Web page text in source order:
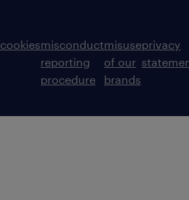
cookiesmisconduct
reporting
procedure
misuse
of our
brands
privacy